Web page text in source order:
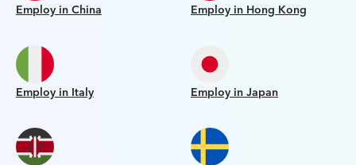
Employ in China Employ in Hong Kong
Employ in Italy Employ in Japan